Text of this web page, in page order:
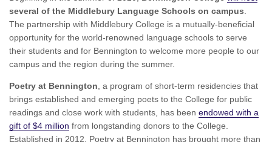
several of the Middlebury Language Schools on campus
The partnership with Middlebury College is a mutually-beneficial
opportunity for the world-renowned language schools to serve
their students and for Bennington to welcome more people to our
campus and the region during the summer.
Poetry at Bennington , a program of short-term residencies that
brings established and emerging poets to the College for public
readings and close work with students, has been endowed with a
gift of $4 million from longstanding donors to the College.
Established in 2012, Poetry at Bennington has brought more than